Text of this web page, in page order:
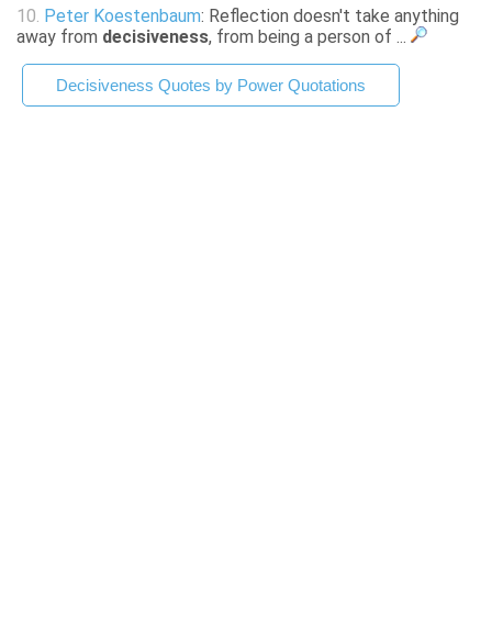
10. Peter Koestenbaum: Reflection doesn't take anything
away from decisiveness, from being a person of ...
Decisiveness Quotes by Power Quotations